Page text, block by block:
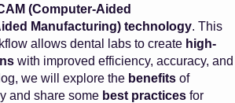
(Computer-Aided
Manufacturing) technology. This
allows dental labs to create high-
with improved efficiency, accuracy, and
we will explore the benefits of
and share some best practices for